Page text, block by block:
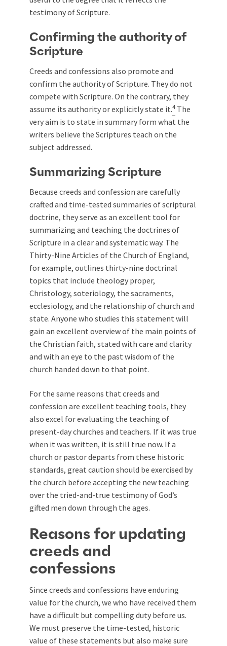
testimony of Scripture.
Confirming the authority of
Scripture
Creeds and confessions also promote and
confirm the authority of Scripture. They do not
compete with Scripture. On the contrary, they
assume its authority or explicitly state it.4 The
very aim is to state in summary form what the
writers believe the Scriptures teach on the
subject addressed.
Summarizing Scripture
Because creeds and confession are carefully
crafted and time-tested summaries of scriptural
doctrine, they serve as an excellent tool for
summarizing and teaching the doctrines of
Scripture in a clear and systematic way. The
Thirty-Nine Articles of the Church of England,
for example, outlines thirty-nine doctrinal
topics that include theology proper,
Christology, soteriology, the sacraments,
ecclesiology, and the relationship of church and
state. Anyone who studies this statement will
gain an excellent overview of the main points of
the Christian faith, stated with care and clarity
and with an eye to the past wisdom of the
church handed down to that point.
For the same reasons that creeds and
confession are excellent teaching tools, they
also excel for evaluating the teaching of
present-day churches and teachers. If it was true
when it was written, it is still true now. If a
church or pastor departs from these historic
standards, great caution should be exercised by
the church before accepting the new teaching
over the tried-and-true testimony of God’s
gifted men down through the ages.
Reasons for updating
creeds and
confessions
Since creeds and confessions have enduring
value for the church, we who have received them
have a difficult but compelling duty before us.
We must preserve the time-tested, historic
value of these statements but also make sure